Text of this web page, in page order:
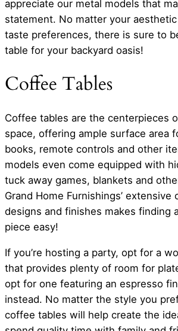
appreciate our metal models that
statement. No matter your
taste preferences, there is sure to
table for your backyard oasis!
Coffee Tables
Coffee tables are the centerpieces
space, offering ample surface area
books, remote controls and other
models even come equipped with
tuck away games, blankets and
Grand Home Furnishings’ extensive
designs and finishes makes finding
piece easy!
If you’re hosting a party, opt for a
that provides plenty of room for
opt for one featuring an espresso
instead. No matter the style you
coffee tables will help create the